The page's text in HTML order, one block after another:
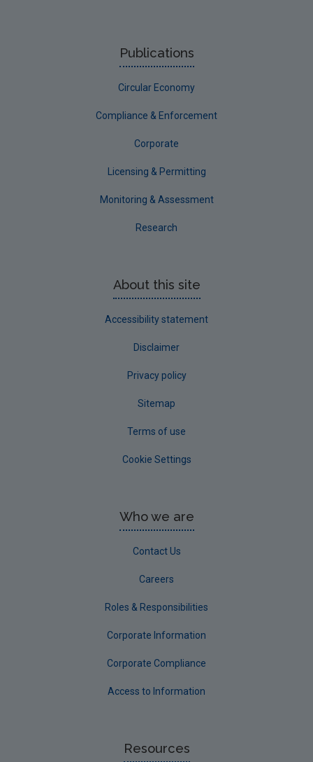
Publications
Circular Economy
Compliance & Enforcement
Corporate
Licensing & Permitting
Monitoring & Assessment
Research
About this site
Accessibility statement
Disclaimer
Privacy policy
Sitemap
Terms of use
Cookie Settings
Who we are
Contact Us
Careers
Roles & Responsibilities
Corporate Information
Corporate Compliance
Access to Information
Resources